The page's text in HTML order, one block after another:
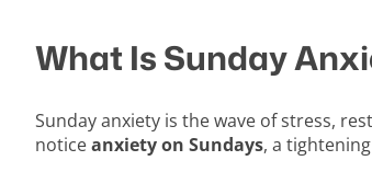
What Is Sunday
Sunday anxiety is the wave of stress,
noticeanxiety on Sundays, a